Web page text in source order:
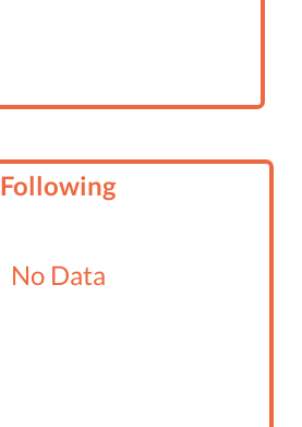
Following
No Data